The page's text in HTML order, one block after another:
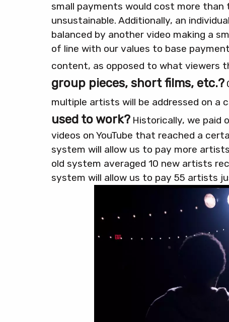
small payments would cost more than
unsustainable. Additionally, an
balanced by another video making a
of line with our values to base
content, as opposed to what viewers
group pieces, short films, etc.?
multiple artists will be addressed on a
used to work? Historically, we
videos on YouTube that reached a
system will allow us to pay more
old system averaged 10 new artists
system will allow us to pay 55 artists